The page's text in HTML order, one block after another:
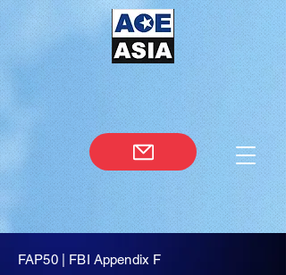
FAP50 | FBI Appendix F